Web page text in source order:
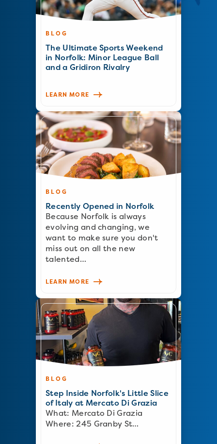
BLOG
The Ultimate Sports Weekend
in Norfolk: Minor League Ball
and a Gridiron Rivalry
LEARN MORE
BLOG
Recently Opened in Norfolk
Because Norfolk is always
evolving and changing, we
want to make sure you don't
miss out on all the new
talented…
LEARN MORE
BLOG
Step Inside Norfolk's Little Slice
of Italy at Mercato Di Grazia
What: Mercato Di Grazia
Where: 245 Granby St…